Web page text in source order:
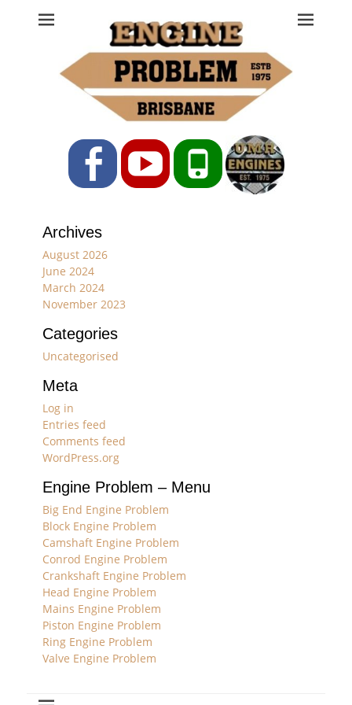
Engine Problem
Ph: 07 3208 0017
FacebookYouTubePhone
Archives
August 2026
June 2024
March 2024
November 2023
Categories
Uncategorised
Meta
Log in
Entries feed
Comments feed
WordPress.org
Engine Problem – Menu
Big End Engine Problem
Block Engine Problem
Camshaft Engine Problem
Conrod Engine Problem
Crankshaft Engine Problem
Head Engine Problem
Mains Engine Problem
Piston Engine Problem
Ring Engine Problem
Valve Engine Problem